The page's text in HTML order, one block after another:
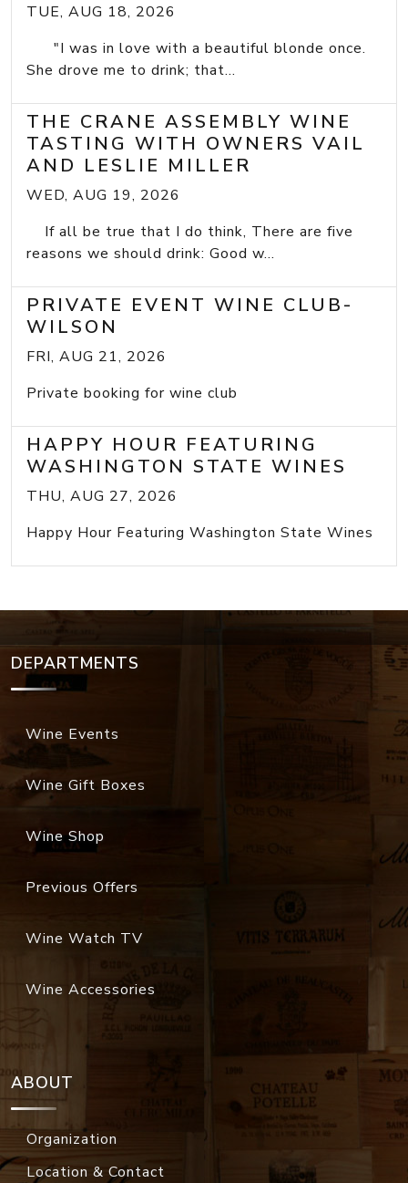
TUE, AUG 18, 2026
"I was in love with a beautiful blonde once.
She drove me to drink; that...
THE CRANE ASSEMBLY WINE
TASTING WITH OWNERS VAIL
AND LESLIE MILLER
WED, AUG 19, 2026
If all be true that I do think, There are five
reasons we should drink: Good w...
PRIVATE EVENT WINE CLUB-
WILSON
FRI, AUG 21, 2026
Private booking for wine club
HAPPY HOUR FEATURING
WASHINGTON STATE WINES
THU, AUG 27, 2026
Happy Hour Featuring Washington State Wines
DEPARTMENTS
Wine Events
Wine Gift Boxes
Wine Shop
Previous Offers
Wine Watch TV
Wine Accessories
ABOUT
Organization
Location & Contact